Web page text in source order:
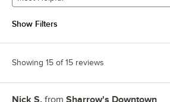
Show Filters
Showing 15 of 15 reviews
Review by